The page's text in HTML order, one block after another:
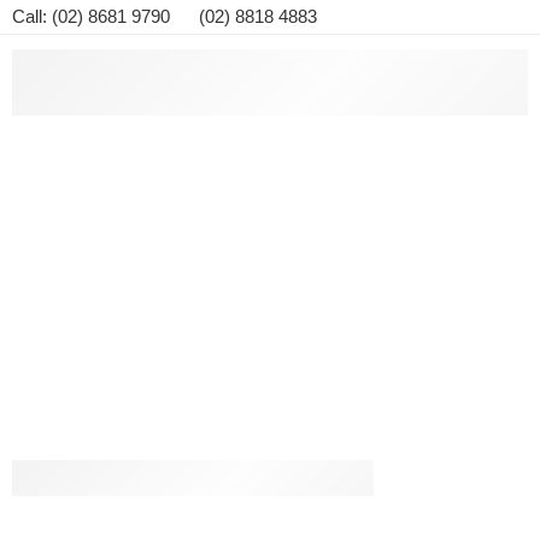
Call: (02) 8681 9790 (02) 8818 4883